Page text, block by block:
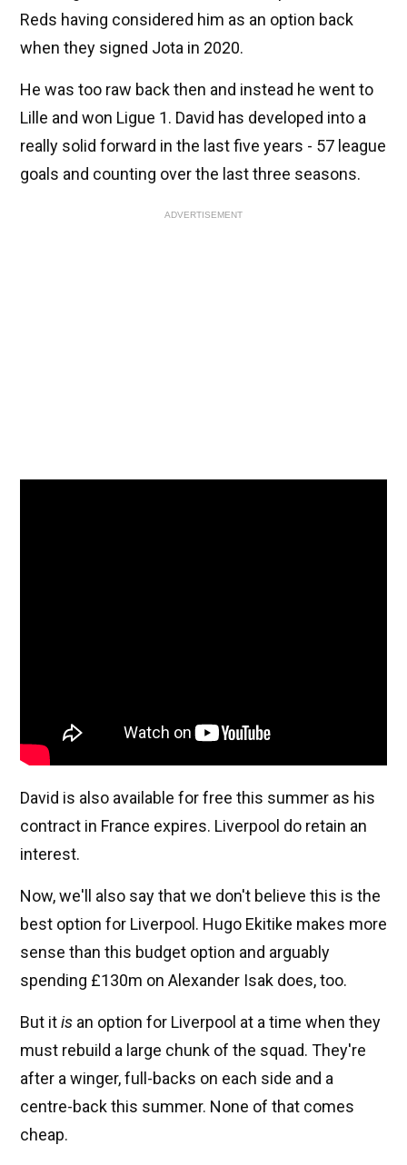
Reds having considered him as an option back
when they signed Jota in 2020.
He was too raw back then and instead he went to
Lille and won Ligue 1. David has developed into a
really solid forward in the last five years - 57 league
goals and counting over the last three seasons.
ADVERTISEMENT
David is also available for free this summer as his
contract in France expires. Liverpool do retain an
interest.
Now, we'll also say that we don't believe this is the
best option for Liverpool. Hugo Ekitike makes more
sense than this budget option and arguably
spending £130m on Alexander Isak does, too.
But itis an option for Liverpool at a time when they
must rebuild a large chunk of the squad. They're
after a winger, full-backs on each side and a
centre-back this summer. None of that comes
cheap.